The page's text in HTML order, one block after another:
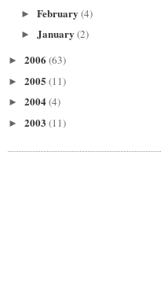
► February (4)
► January (2)
► 2006 (63)
► 2005 (11)
► 2004(4)
► 2003 (11)